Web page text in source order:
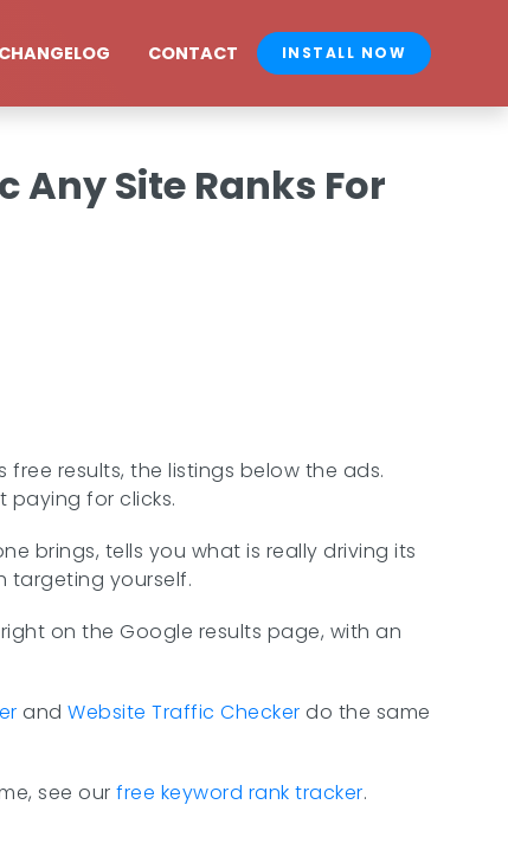
CHANGELOG CONTACT INSTALL NOW
Any Site Ranks For
results, the listings below the ads.
paying for clicks.
brings, tells you what is really driving its
targeting yourself.
on the Google results page, with an
and Website Traffic Checker do the same
see our free keyword rank tracker.